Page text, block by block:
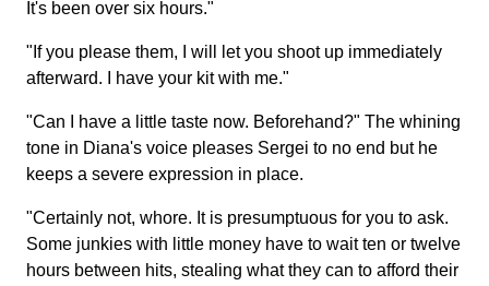
It's been over six hours."
"If you please them, I will let you shoot up immediately
afterward. I have your kit with me."
"Can I have a little taste now. Beforehand?" The whining
tone in Diana's voice pleases Sergei to no end but he
keeps a severe expression in place.
"Certainly not, whore. It is presumptuous for you to ask.
Some junkies with little money have to wait ten or twelve
hours between hits, stealing what they can to afford their